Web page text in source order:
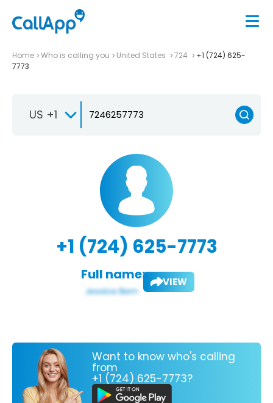
Home Who is calling you United States 724
+1 (724) 625-
7773
US +1
+1 (724) 625-7773
Full name: VIEW
Want to know who's calling
from
+1 (724) 625-7773?